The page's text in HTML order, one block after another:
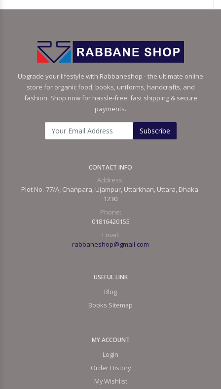
Upgrade your lifestyle with Rabbaneshop - the ultimate online
store for organic food, books, uniforms, handcrafts, and
fashion. Shop now for hassle-free, fast shipping & secure
payments.
Subscribe
CONTACT INFO
Address:
Plot No.-77/A, Chanpara, Ujampur, Uttarkhan, Uttara, Dhaka-
1230
Phone:
01816420155
Email:
rabbaneshop@gmail.com
USEFUL LINK
Blog
Books Sitemap
MY ACCOUNT
Login
Order History
My Wishlist